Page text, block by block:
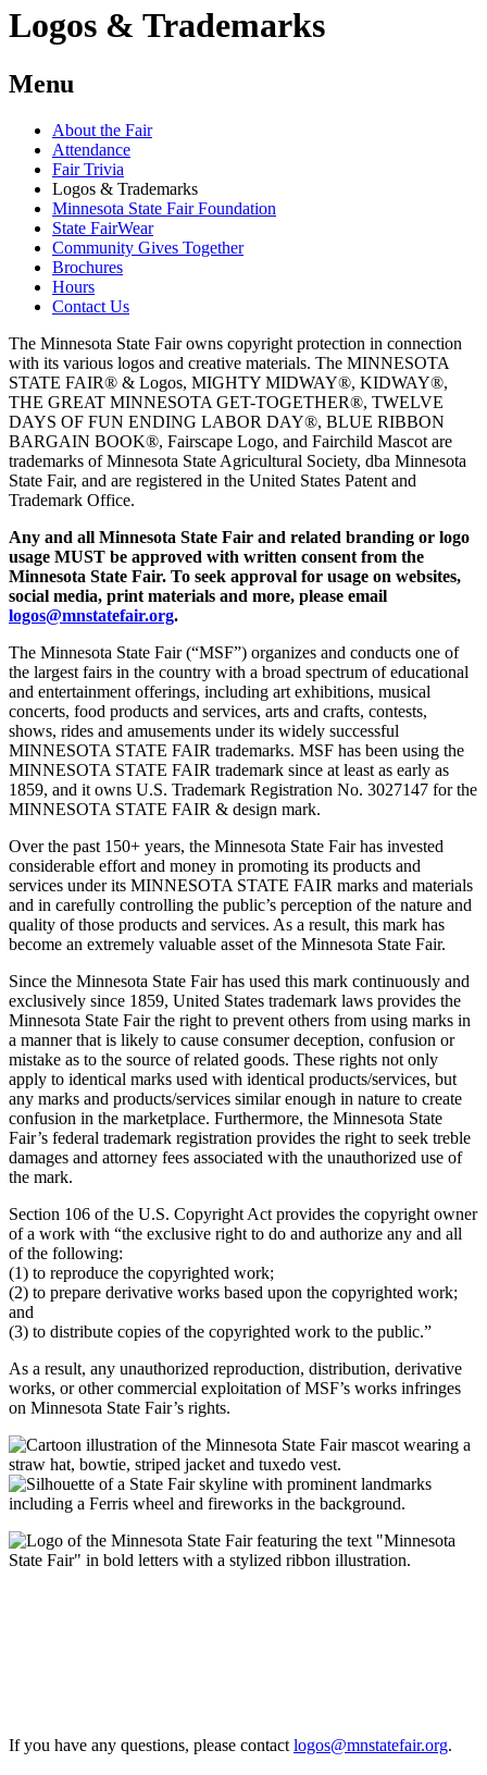
Logos & Trademarks
Menu
About the Fair
Attendance
Fair Trivia
Logos & Trademarks
Minnesota State Fair Foundation
State FairWear
Community Gives Together
Brochures
Hours
Contact Us
The Minnesota State Fair owns copyright protection in connection
with its various logos and creative materials. The MINNESOTA
STATE FAIR® & Logos, MIGHTY MIDWAY®, KIDWAY®,
THE GREAT MINNESOTA GET-TOGETHER®, TWELVE
DAYS OF FUN ENDING LABOR DAY®, BLUE RIBBON
BARGAIN BOOK®, Fairscape Logo, and Fairchild Mascot are
trademarks of Minnesota State Agricultural Society, dba Minnesota
State Fair, and are registered in the United States Patent and
Trademark Office.
Any and all Minnesota State Fair and related branding or logo
usage MUST be approved with written consent from the
Minnesota State Fair. To seek approval for usage on websites,
social media, print materials and more, please email
logos@mnstatefair.org.
The Minnesota State Fair (“MSF”) organizes and conducts one of
the largest fairs in the country with a broad spectrum of educational
and entertainment offerings, including art exhibitions, musical
concerts, food products and services, arts and crafts, contests,
shows, rides and amusements under its widely successful
MINNESOTA STATE FAIR trademarks. MSF has been using the
MINNESOTA STATE FAIR trademark since at least as early as
1859, and it owns U.S. Trademark Registration No. 3027147 for the
MINNESOTA STATE FAIR & design mark.
Over the past 150+ years, the Minnesota State Fair has invested
considerable effort and money in promoting its products and
services under its MINNESOTA STATE FAIR marks and materials
and in carefully controlling the public’s perception of the nature and
quality of those products and services. As a result, this mark has
become an extremely valuable asset of the Minnesota State Fair.
Since the Minnesota State Fair has used this mark continuously and
exclusively since 1859, United States trademark laws provides the
Minnesota State Fair the right to prevent others from using marks in
a manner that is likely to cause consumer deception, confusion or
mistake as to the source of related goods. These rights not only
apply to identical marks used with identical products/services, but
any marks and products/services similar enough in nature to create
confusion in the marketplace. Furthermore, the Minnesota State
Fair’s federal trademark registration provides the right to seek treble
damages and attorney fees associated with the unauthorized use of
the mark.
Section 106 of the U.S. Copyright Act provides the copyright owner
of a work with “the exclusive right to do and authorize any and all
of the following:
(1) to reproduce the copyrighted work;
(2) to prepare derivative works based upon the copyrighted work;
and
(3) to distribute copies of the copyrighted work to the public.”
As a result, any unauthorized reproduction, distribution, derivative
works, or other commercial exploitation of MSF’s works infringes
on Minnesota State Fair’s rights.
If you have any questions, please contact logos@mnstatefair.org.